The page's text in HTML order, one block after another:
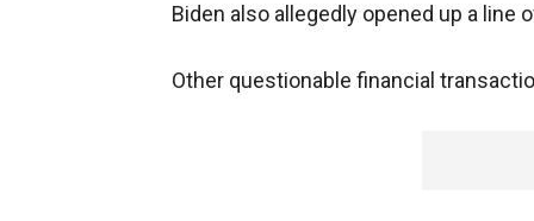
Biden also allegedly opened up a
Other questionable financial